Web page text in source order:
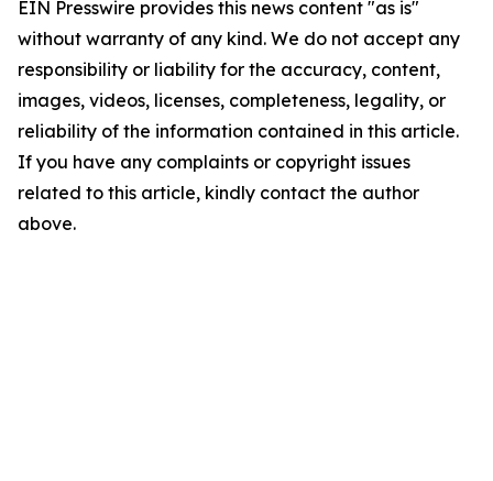
EIN Presswire provides this news content "as is"
without warranty of any kind. We do not accept any
responsibility or liability for the accuracy, content,
images, videos, licenses, completeness, legality, or
reliability of the information contained in this article.
If you have any complaints or copyright issues
related to this article, kindly contact the author
above.